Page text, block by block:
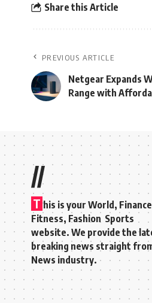
Share this Article
PREVIOUS ARTICLE
Netgear Expands
Range with
//
T his is your World,
Fitness, Fashion Sports
website. We provide the
breaking news straight
News industry.